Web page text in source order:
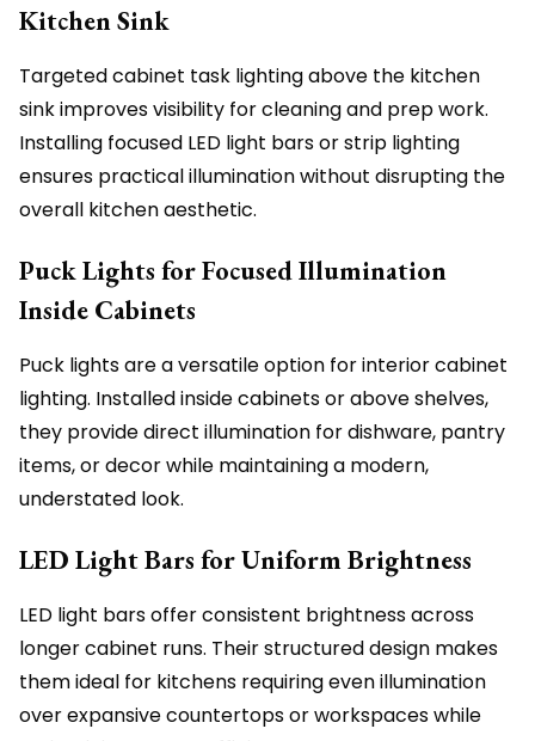
Kitchen Sink
Targeted cabinet task lighting above the kitchen
sink improves visibility for cleaning and prep work.
Installing focused LED light bars or strip lighting
ensures practical illumination without disrupting the
overall kitchen aesthetic.
Puck Lights for Focused Illumination
Inside Cabinets
Puck lights are a versatile option for interior cabinet
lighting. Installed inside cabinets or above shelves,
they provide direct illumination for dishware, pantry
items, or decor while maintaining a modern,
understated look.
LED Light Bars for Uniform Brightness
LED light bars offer consistent brightness across
longer cabinet runs. Their structured design makes
them ideal for kitchens requiring even illumination
over expansive countertops or workspaces while